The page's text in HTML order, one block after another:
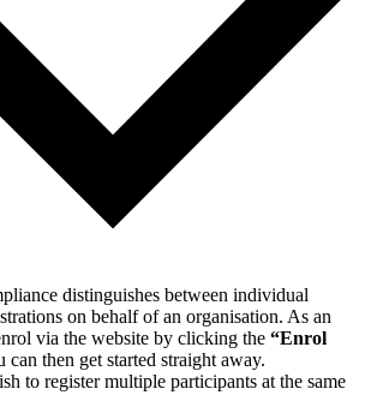
distinguishes between individual
on behalf of an organisation. As an
via the website by clicking the “Enrol
can then get started straight away.
to register multiple participants at the same